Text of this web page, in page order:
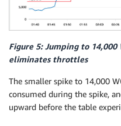
Figure 5: Jumping to 14,000
eliminates throttles
The smaller spike to 14,000
consumed during the spike,
upward before the table